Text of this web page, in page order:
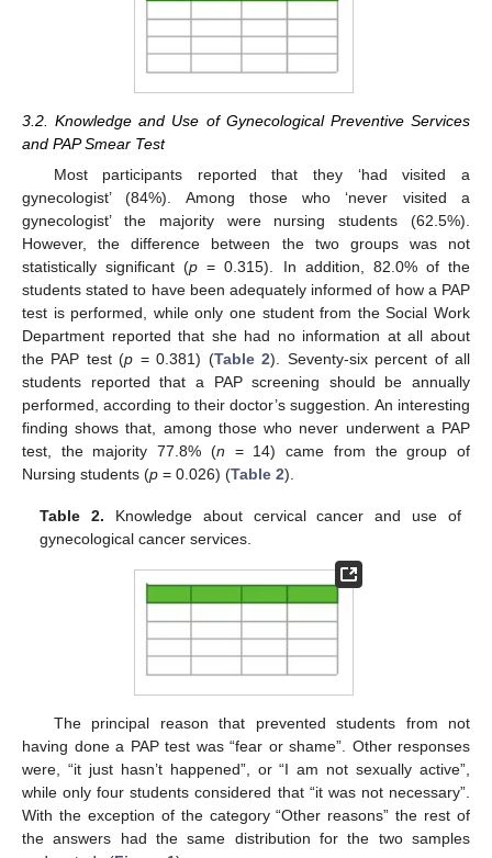
3.2. Knowledge and Use of Gynecological Preventive Services
and PAP Smear Test
Most participants reported that they ‘had visited a
gynecologist’ (84%). Among those who ‘never visited a
gynecologist’ the majority were nursing students (62.5%).
However, the difference between the two groups was not
statistically significant (p = 0.315). In addition, 82.0% of the
students stated to have been adequately informed of how a PAP
test is performed, while only one student from the Social Work
Department reported that she had no information at all about
the PAP test (p = 0.381) (Table 2). Seventy-six percent of all
students reported that a PAP screening should be annually
performed, according to their doctor’s suggestion. An interesting
finding shows that, among those who never underwent a PAP
test, the majority 77.8% (n = 14) came from the group of
Nursing students (p = 0.026) (Table 2).
Table 2. Knowledge about cervical cancer and use of
gynecological cancer services.
The principal reason that prevented students from not
having done a PAP test was “fear or shame”. Other responses
were, “it just hasn’t happened”, or “I am not sexually active”,
while only four students considered that “it was not necessary”.
With the exception of the category “Other reasons” the rest of
the answers had the same distribution for the two samples